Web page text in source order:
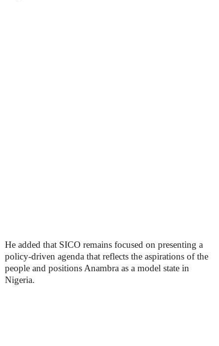
He added that SICO remains focused on presenting a
policy-driven agenda that reflects the aspirations of the
people and positions Anambra as a model state in
Nigeria.